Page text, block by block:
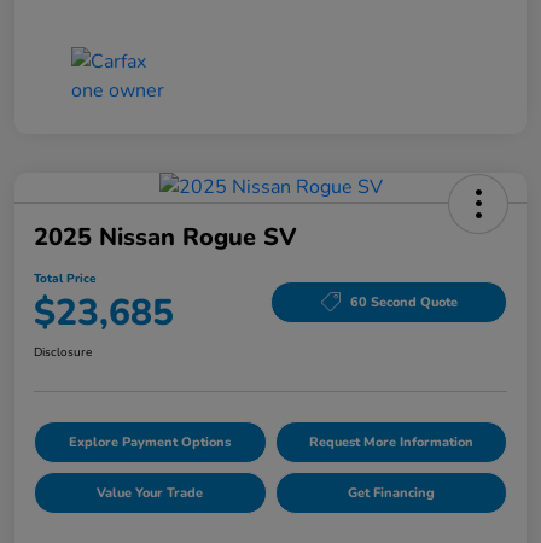
2025 Nissan Rogue SV
Total Price
$23,685 60 Second Quote
Disclosure
Explore Payment Options Request More Information
Value Your Trade Get Financing